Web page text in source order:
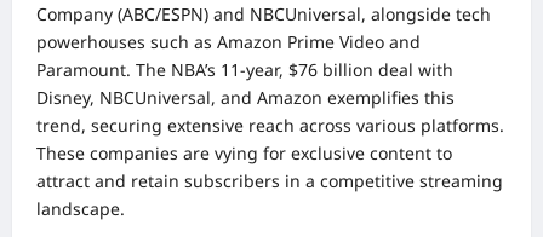
Company (ABC/ESPN) and NBCUniversal, alongside tech
powerhouses such as Amazon Prime Video and
Paramount. The NBA’s 11-year, $76 billion deal with
Disney, NBCUniversal, and Amazon exemplifies this
trend, securing extensive reach across various platforms.
These companies are vying for exclusive content to
attract and retain subscribers in a competitive streaming
landscape.